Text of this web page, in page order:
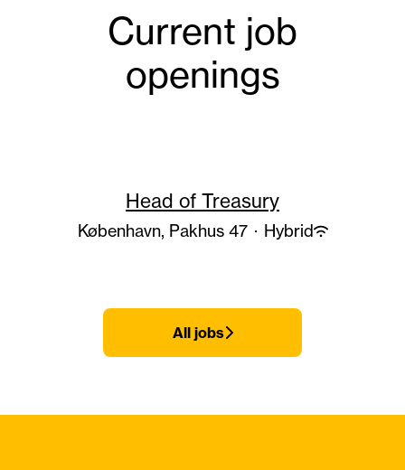
Current job
openings
Head of Treasury
København, Pakhus 47 · Hybrid
All jobs